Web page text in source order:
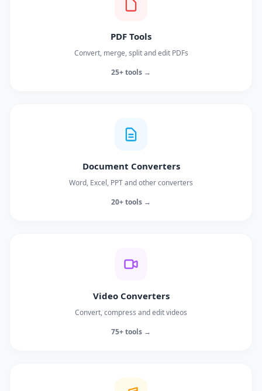
PDF Tools
Convert, merge, split and edit PDFs
25+ tools →
Document Converters
Word, Excel, PPT and other converters
20+ tools →
Video Converters
Convert, compress and edit videos
75+ tools →